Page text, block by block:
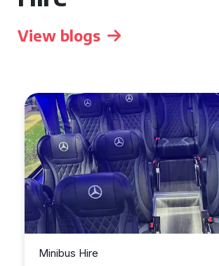
View blogs
Minibus Hire